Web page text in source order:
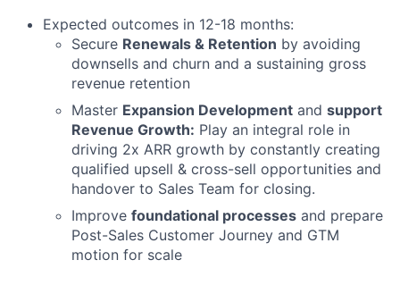
Expected outcomes in 12-18 months:
Secure Renewals & Retention by avoiding
downsells and churn and a sustaining gross
revenue retention
Master Expansion Development and support
Revenue Growth: Play an integral role in
driving 2x ARR growth by constantly creating
qualified upsell & cross-sell opportunities and
handover to Sales Team for closing.
Improve foundational processes and prepare
Post-Sales Customer Journey and GTM
motion for scale